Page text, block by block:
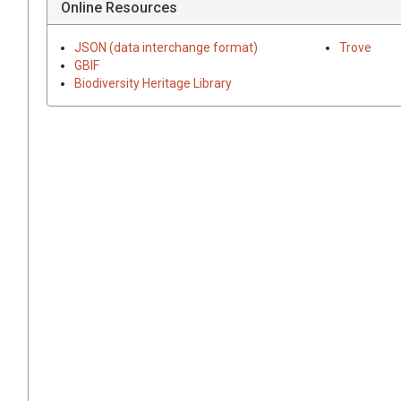
Online Resources
JSON (data interchange format)
GBIF
Biodiversity Heritage Library
Trove